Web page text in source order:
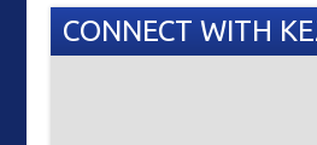
CONNECT WITH